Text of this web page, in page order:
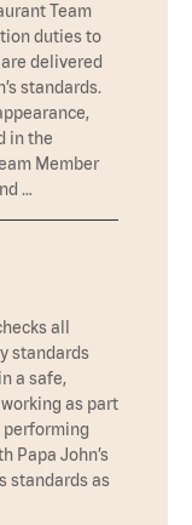
Team
duties to
delivered
standards.
in the
Member
…
all
standards
a safe,
as part
performing
Papa John’s
standards as